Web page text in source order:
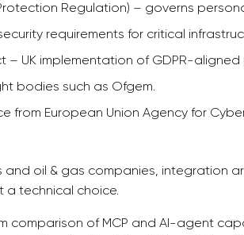
Regulation) – governs
requirements for critical
– UK implementation of GDPR-
bodies such as Ofgem.
from European Union Agency for
and oil & gas companies, integration
a technical choice.
comparison of MCP and AI-agent